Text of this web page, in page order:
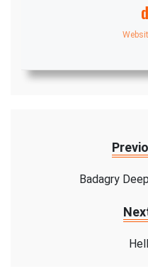
Badagry